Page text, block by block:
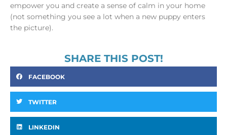
empower you and create a sense of calm in your home
(not something you see a lot when a new puppy enters
the picture).
SHARE THIS POST!
FACEBOOK
TWITTER
LINKEDIN